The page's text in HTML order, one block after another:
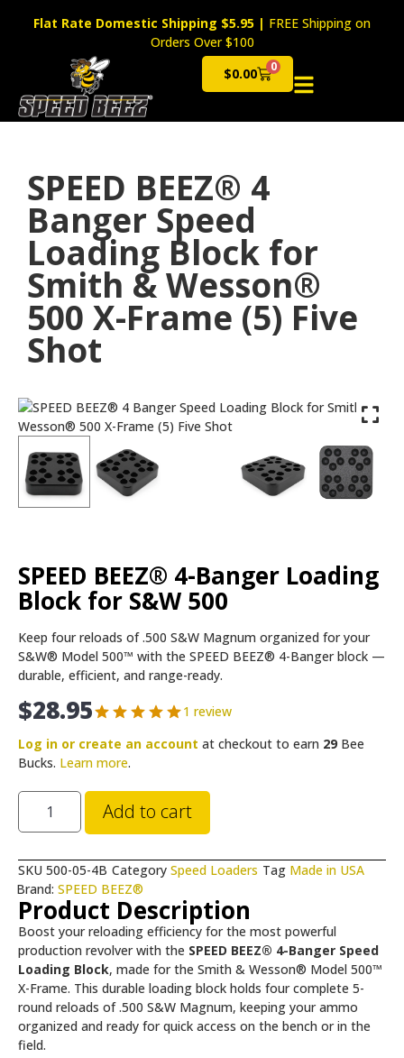
Flat Rate Domestic Shipping $5.95 | FREE Shipping on
Orders Over $100
$0.00 0
Cart
SPEED BEEZ® 4
Banger Speed
Loading Block for
Smith & Wesson®
500 X-Frame (5) Five
Shot
SPEED BEEZ® 4-Banger Loading
Block for S&W 500
Keep four reloads of .500 S&W Magnum organized for your
S&W® Model 500™ with the SPEED BEEZ® 4-Banger block —
durable, efficient, and range-ready.
$28.95
1 review
Log in or create an account at checkout to earn 29 Bee
Bucks. Learn more.
Add to cart
SKU 500-05-4B Category Speed Loaders Tag Made in USA
Brand: SPEED BEEZ®
Product Description
Boost your reloading efficiency for the most powerful
production revolver with the SPEED BEEZ® 4-Banger Speed
Loading Block, made for the Smith & Wesson® Model 500™
X-Frame. This durable loading block holds four complete 5-
round reloads of .500 S&W Magnum, keeping your ammo
organized and ready for quick access on the bench or in the
field.